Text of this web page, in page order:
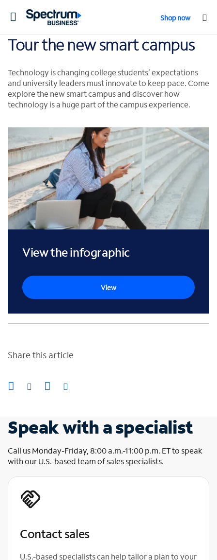
Toggle
Shop now
Tour the new smart campus
Technology is changing college students’ expectations
and university leaders must innovate to keep pace. Come
explore the new smart campus and discover how
technology is a huge part of the campus experience.
View the infographic
View
Share this article
Speak with a specialist
Call us Monday-Friday, 8:00 a.m.-11:00 p.m. ET to speak
with our U.S.-based team of sales specialists.
Contact sales
U.S.-based specialists can help tailor a plan to your